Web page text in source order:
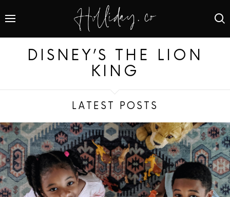
DISNEY’S THE LION
KING
LATEST POSTS